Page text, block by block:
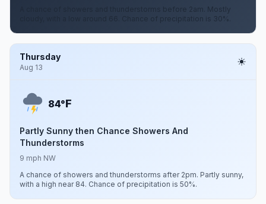
A chance of showers and thunderstorms before 2am. Mostly
cloudy, with a low around 66. Chance of precipitation is 30%.
Thursday
Aug 13
84°F
Partly Sunny then Chance Showers And
Thunderstorms
9 mph NW
A chance of showers and thunderstorms after 2pm. Partly sunny,
with a high near 84. Chance of precipitation is 50%.